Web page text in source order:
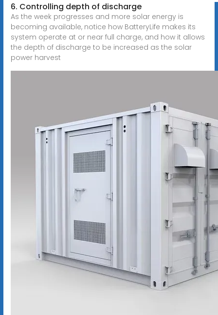
6. Controlling depth of discharge
As the week progresses and more solar energy is
becoming available, notice how BatteryLife makes its
system operate at or near full charge, and how it allows
the depth of discharge to be increased as the solar
power harvest